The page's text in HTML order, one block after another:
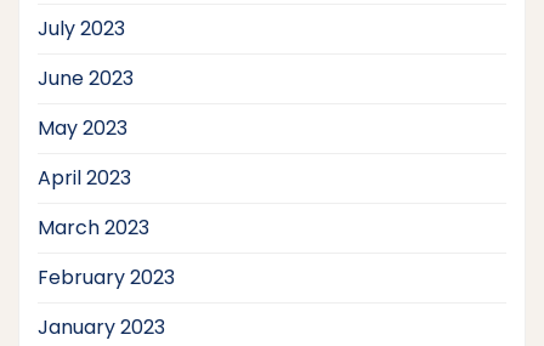
July 2023
June 2023
May 2023
April 2023
March 2023
February 2023
January 2023